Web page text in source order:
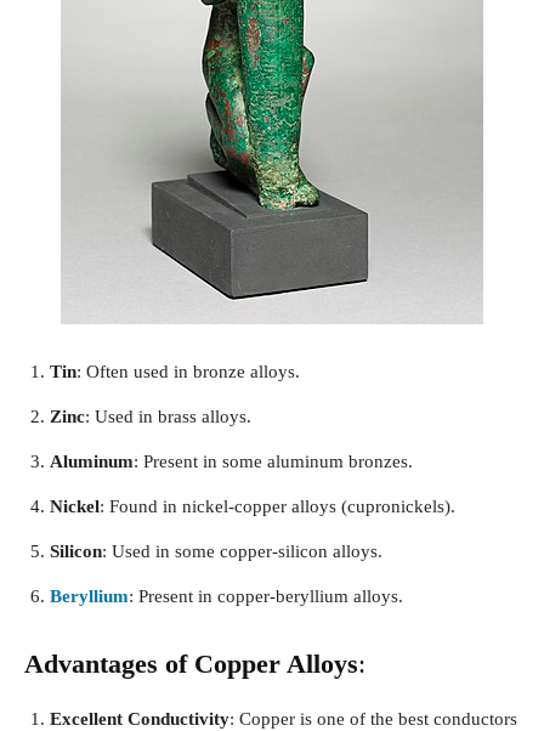
Tin: Often used in bronze alloys.
Zinc: Used in brass alloys.
Aluminum: Present in some aluminum bronzes.
Nickel: Found in nickel-copper alloys (cupronickels).
Silicon: Used in some copper-silicon alloys.
Beryllium: Present in copper-beryllium alloys.
Advantages of Copper Alloys:
Excellent Conductivity: Copper is one of the best conductors